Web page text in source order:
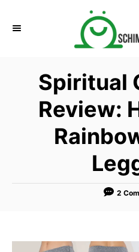
Spiritual
Review:
2